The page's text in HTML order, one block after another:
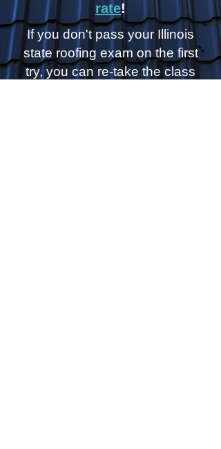
rate!
If you don't pass your Illinois
state roofing exam on the first
try, you can re-take the class